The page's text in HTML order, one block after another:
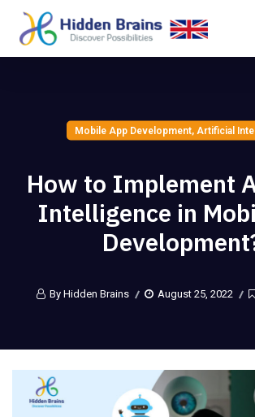
Mobile App Development, Artificial
How to Implement
Intelligence in
By Hidden Brains August 25, 2022